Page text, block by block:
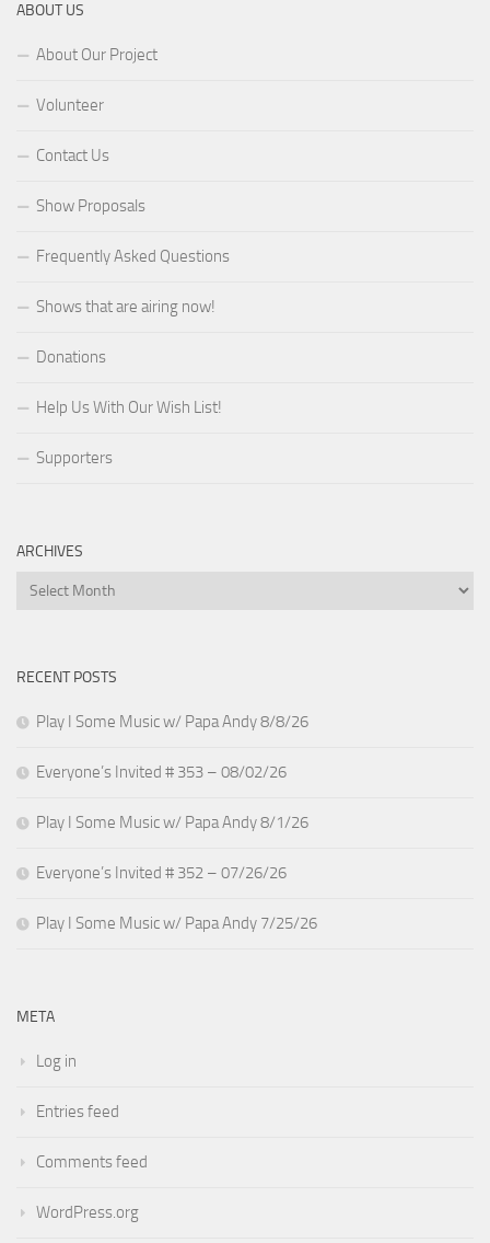
ABOUT US
About Our Project
Volunteer
Contact Us
Show Proposals
Frequently Asked Questions
Shows that are airing now!
Donations
Help Us With Our Wish List!
Supporters
ARCHIVES
Archives
RECENT POSTS
Play I Some Music w/ Papa Andy 8/8/26
Everyone’s Invited # 353 – 08/02/26
Play I Some Music w/ Papa Andy 8/1/26
Everyone’s Invited # 352 – 07/26/26
Play I Some Music w/ Papa Andy 7/25/26
META
Log in
Entries feed
Comments feed
WordPress.org